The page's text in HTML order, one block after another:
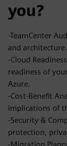
you?
-TeamCenter
and architecture.
-Cloud
readiness of
Azure.
-Cost-Benefit
implications of
-Security &
protection,